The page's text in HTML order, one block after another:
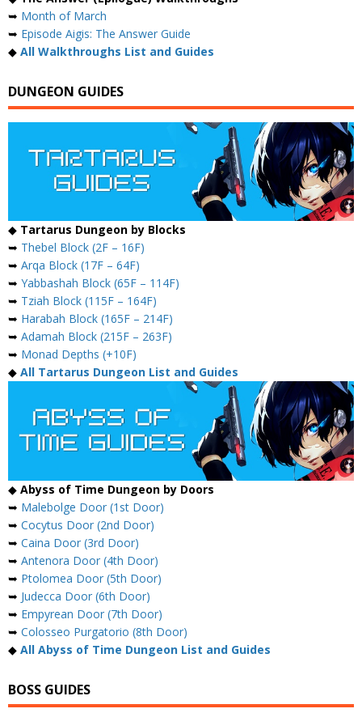
➥ Month of March
➥ Episode Aigis: The Answer Guide
◆ All Walkthroughs List and Guides
DUNGEON GUIDES
◆ Tartarus Dungeon by Blocks
➥ Thebel Block (2F – 16F)
➥ Arqa Block (17F – 64F)
➥ Yabbashah Block (65F – 114F)
➥ Tziah Block (115F – 164F)
➥ Harabah Block (165F – 214F)
➥ Adamah Block (215F – 263F)
➥ Monad Depths (+10F)
◆ All Tartarus Dungeon List and Guides
◆ Abyss of Time Dungeon by Doors
➥ Malebolge Door (1st Door)
➥ Cocytus Door (2nd Door)
➥ Caina Door (3rd Door)
➥ Antenora Door (4th Door)
➥ Ptolomea Door (5th Door)
➥ Judecca Door (6th Door)
➥ Empyrean Door (7th Door)
➥ Colosseo Purgatorio (8th Door)
◆ All Abyss of Time Dungeon List and Guides
BOSS GUIDES